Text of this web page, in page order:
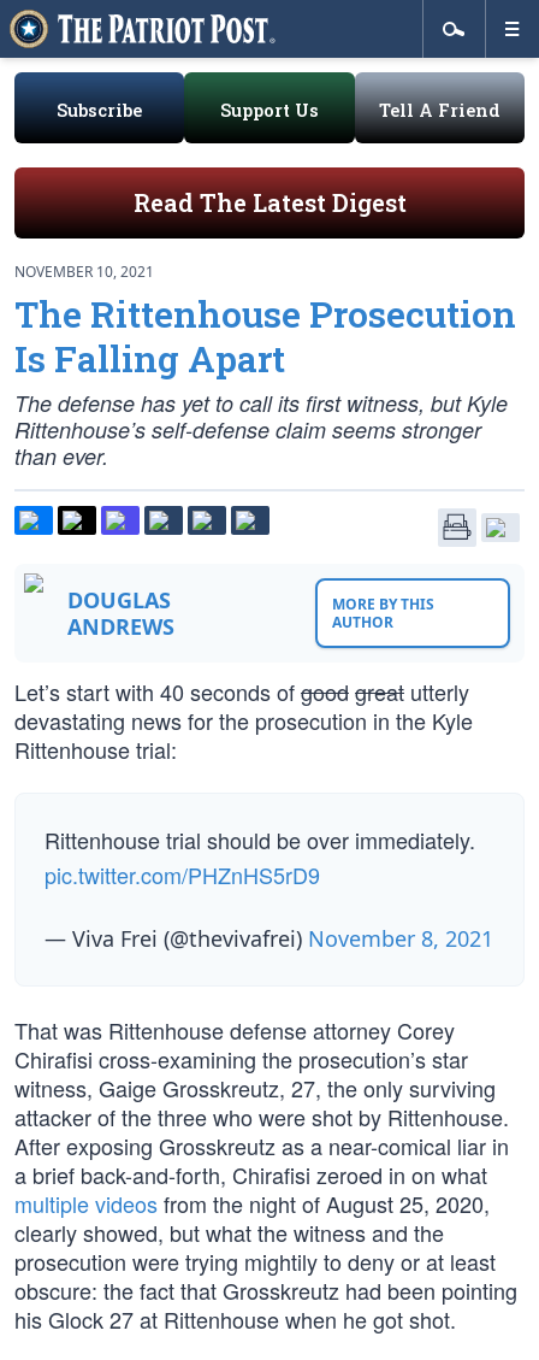
Subscribe Support Us Tell A Friend
Read The Latest Digest
NOVEMBER 10, 2021
The Rittenhouse Prosecution
Is Falling Apart
The defense has yet to call its first witness, but Kyle
Rittenhouse’s self-defense claim seems stronger
than ever.
DOUGLAS
ANDREWS
MORE BY THIS
AUTHOR
Let’s start with 40 seconds ofgoodgreat utterly
devastating news for the prosecution in the Kyle
Rittenhouse trial:
Rittenhouse trial should be over immediately.
pic.twitter.com/PHZnHS5rD9
— Viva Frei (@thevivafrei) November 8, 2021
That was Rittenhouse defense attorney Corey
Chirafisi cross-examining the prosecution’s star
witness, Gaige Grosskreutz, 27, the only surviving
attacker of the three who were shot by Rittenhouse.
After exposing Grosskreutz as a near-comical liar in
a brief back-and-forth, Chirafisi zeroed in on what
multiple videosfrom the night of August 25, 2020,
clearly showed, but what the witness and the
prosecution were trying mightily to deny or at least
obscure: the fact that Grosskreutz had been pointing
his Glock 27 at Rittenhouse when he got shot.